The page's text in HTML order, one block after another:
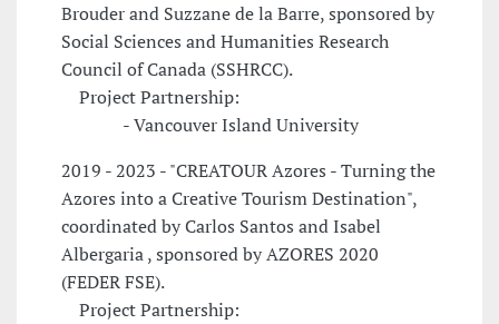
Brouder and Suzzane de la Barre, sponsored by
Social Sciences and Humanities Research
Council of Canada (SSHRCC).
Project Partnership:
- Vancouver Island University
2019 - 2023 - "CREATOUR Azores - Turning the
Azores into a Creative Tourism Destination",
coordinated by Carlos Santos and Isabel
Albergaria , sponsored by AZORES 2020
(FEDER FSE).
Project Partnership: